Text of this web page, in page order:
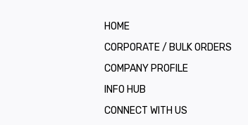
HOME
CORPORATE / BULK ORDERS
COMPANY PROFILE
INFO HUB
CONNECT WITH US